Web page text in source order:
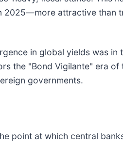
2025—more attractive than
in global yields was in
the "Bond Vigilante" era of
governments.
point at which central